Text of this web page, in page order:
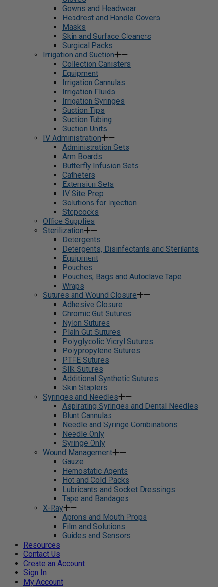
Gowns and Headwear
Headrest and Handle Covers
Masks
Skin and Surface Cleaners
Surgical Packs
Irrigation and Suction
Collection Canisters
Equipment
Irrigation Cannulas
Irrigation Fluids
Irrigation Syringes
Suction Tips
Suction Tubing
Suction Units
IV Administration
Administration Sets
Arm Boards
Butterfly Infusion Sets
Catheters
Extension Sets
IV Site Prep
Solutions for Injection
Stopcocks
Office Supplies
Sterilization
Detergents
Detergents, Disinfectants and Sterilants
Equipment
Pouches
Pouches, Bags and Autoclave Tape
Wraps
Sutures and Wound Closure
Adhesive Closure
Chromic Gut Sutures
Nylon Sutures
Plain Gut Sutures
Polyglycolic Vicryl Sutures
Polypropylene Sutures
PTFE Sutures
Silk Sutures
Additional Synthetic Sutures
Skin Staplers
Syringes and Needles
Aspirating Syringes and Dental Needles
Blunt Cannulas
Needle and Syringe Combinations
Needle Only
Syringe Only
Wound Management
Gauze
Hemostatic Agents
Hot and Cold Packs
Lubricants and Socket Dressings
Tape and Bandages
X-Ray
Aprons and Mouth Props
Film and Solutions
Guides and Sensors
Resources
Contact Us
Create an Account
Sign In
My Account